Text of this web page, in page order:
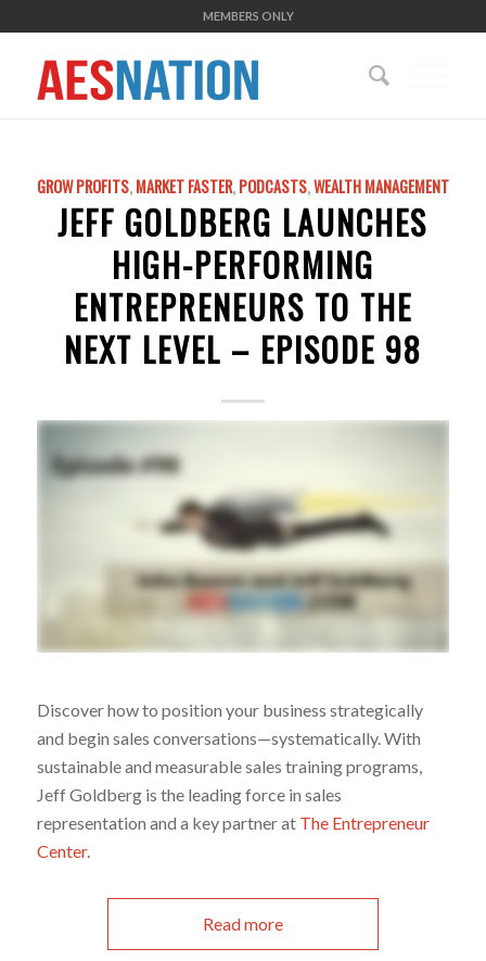
MEMBERS ONLY
GROW PROFITS,MARKET FASTER,PODCASTS,WEALTH MANAGEMENT
JEFF GOLDBERG LAUNCHES
HIGH-PERFORMING
ENTREPRENEURS TO THE
NEXT LEVEL – EPISODE 98
Discover how to position your business strategically
and begin sales conversations—systematically. With
sustainable and measurable sales training programs,
Jeff Goldberg is the leading force in sales
representation and a key partner at The Entrepreneur
Center.
Read more